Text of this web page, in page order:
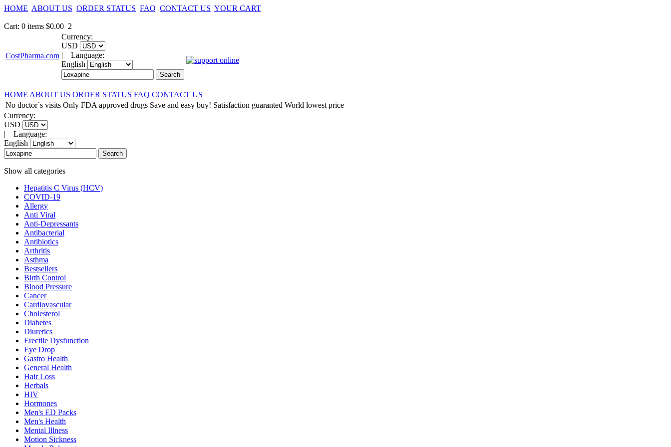
HOME ABOUT US ORDER STATUS FAQ CONTACT US YOUR CART
Cart: 0 items $0.00 2
CostPharma.com
Currency:
USD
| Language:
English
HOME ABOUT US ORDER STATUS FAQ CONTACT US
No doctor`s visits Only FDA approved drugs Save and easy buy! Satisfaction guaranted World lowest price
Currency:
USD
| Language:
English
Show all categories
Hepatitis C Virus (HCV)
COVID-19
Allergy
Anti Viral
Anti-Depressants
Antibacterial
Antibiotics
Arthritis
Asthma
Bestsellers
Birth Control
Blood Pressure
Cancer
Cardiovascular
Cholesterol
Diabetes
Diuretics
Erectile Dysfunction
Eye Drop
Gastro Health
General Health
Hair Loss
Herbals
HIV
Hormones
Men's ED Packs
Men's Health
Mental Illness
Motion Sickness